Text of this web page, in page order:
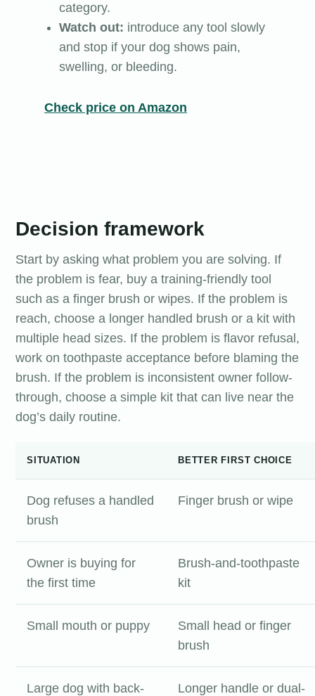
category.
Watch out: introduce any tool slowly
and stop if your dog shows pain,
swelling, or bleeding.
Check price on Amazon
Decision framework
Start by asking what problem you are solving. If
the problem is fear, buy a training-friendly tool
such as a finger brush or wipes. If the problem is
reach, choose a longer handled brush or a kit with
multiple head sizes. If the problem is flavor refusal,
work on toothpaste acceptance before blaming the
brush. If the problem is inconsistent owner follow-
through, choose a simple kit that can live near the
dog’s daily routine.
SITUATION BETTER FIRST CHOICE
Dog refuses a handled
brush
Finger brush or wipe
Owner is buying for
the first time
Brush-and-toothpaste
kit
Small mouth or puppy
Small head or finger
brush
Large dog with back-
Longer handle or dual-